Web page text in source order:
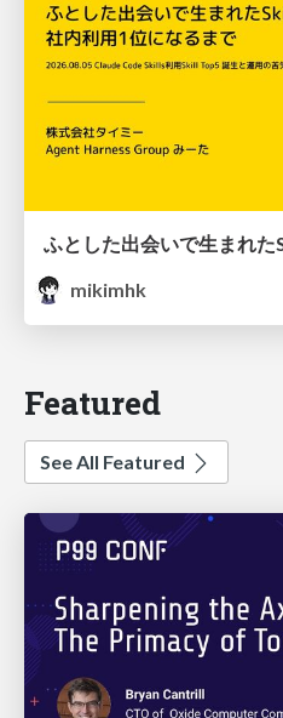
mikimhk
Featured
See All Featured